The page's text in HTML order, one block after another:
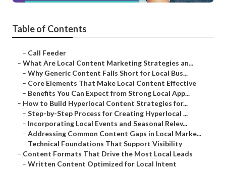
Table of Contents
– Call Feeder
– What Are Local Content Marketing Strategies an...
– Why Generic Content Falls Short for Local Bus...
– Core Elements That Make Local Content Effective
– Benefits You Can Expect from Strong Local App...
– How to Build Hyperlocal Content Strategies for...
– Step-by-Step Process for Creating Hyperlocal ...
– Incorporating Local Events and Seasonal Relev...
– Addressing Common Content Gaps in Local Marke...
– Technical Foundations That Support Visibility
– Content Formats That Drive the Most Local Leads
– Written Content Optimized for Local Intent